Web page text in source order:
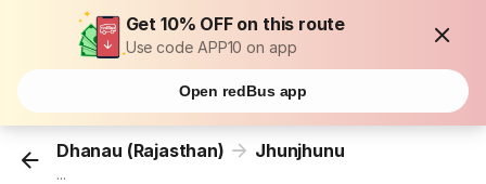
Get 10% OFF on this route
Use code APP10 on app
Open redBus app
Dhanau (Rajasthan) Jhunjhunu
...